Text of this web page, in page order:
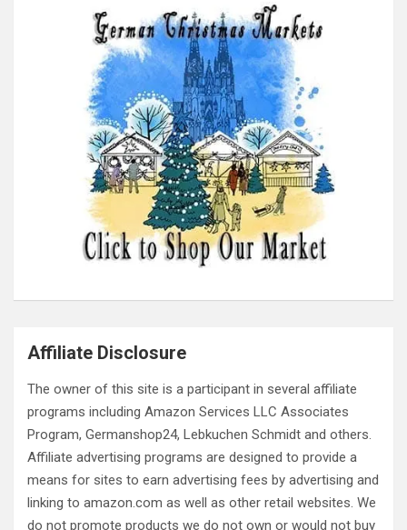
Affiliate Disclosure
The owner of this site is a participant in several affiliate
programs including Amazon Services LLC Associates
Program, Germanshop24, Lebkuchen Schmidt and others.
Affiliate advertising programs are designed to provide a
means for sites to earn advertising fees by advertising and
linking to amazon.com as well as other retail websites. We
do not promote products we do not own or would not buy